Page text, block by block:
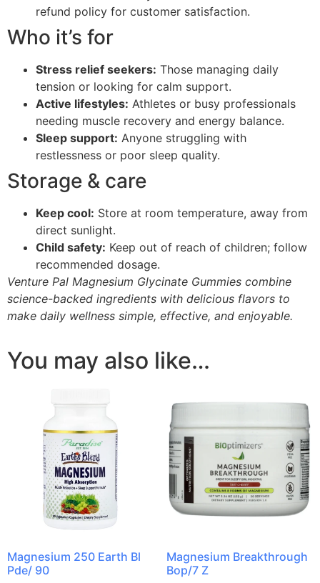
refund policy for customer satisfaction.
Who it’s for
Stress relief seekers: Those managing daily
tension or looking for calm support.
Active lifestyles: Athletes or busy professionals
needing muscle recovery and energy balance.
Sleep support: Anyone struggling with
restlessness or poor sleep quality.
Storage & care
Keep cool: Store at room temperature, away from
direct sunlight.
Child safety: Keep out of reach of children; follow
recommended dosage.
Venture Pal Magnesium Glycinate Gummies combine
science-backed ingredients with delicious flavors to
make daily wellness simple, effective, and enjoyable.
You may also like…
Magnesium 250 Earth Bl
Pde/ 90
Magnesium Breakthrough
Bop/7 Z